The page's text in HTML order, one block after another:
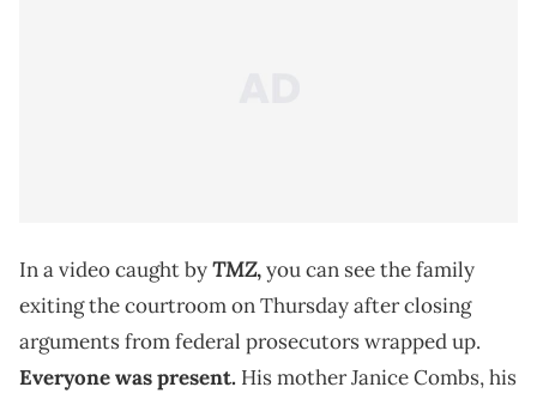
In a video caught byTMZ,you can see the family
exiting the courtroom on Thursday after closing
arguments from federal prosecutors wrapped up.
Everyone was present. His mother Janice Combs, his